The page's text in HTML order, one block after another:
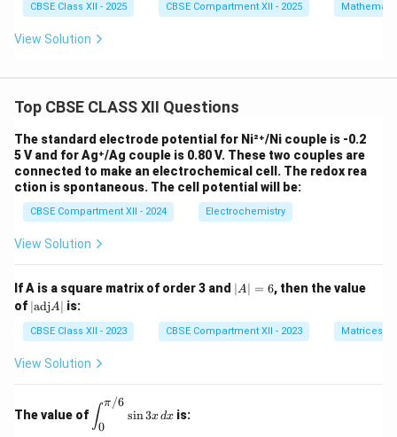
CBSE Class XII - 2025 CBSE Compartment XII - 2025
View Solution
Top CBSE CLASS XII Questions
The standard electrode potential for Ni²⁺/Ni couple is -0.2
5 V and for Ag⁺/Ag couple is 0.80 V. These two couples are
connected to make an electrochemical cell. The redox rea
ction is spontaneous. The cell potential will be:
CBSE Compartment XII - 2024 Electrochemistry
View Solution
If A is a square matrix of order 3 and |
A
=
6
A = 6, then the value
of |
\t
ex
{a
|
adjA is:
CBSE Class XII - 2023 CBSE Compartment XII - 2023 Matrices
View Solution
The value of
\di
spl
∫0
π /6
sin3xdx is: